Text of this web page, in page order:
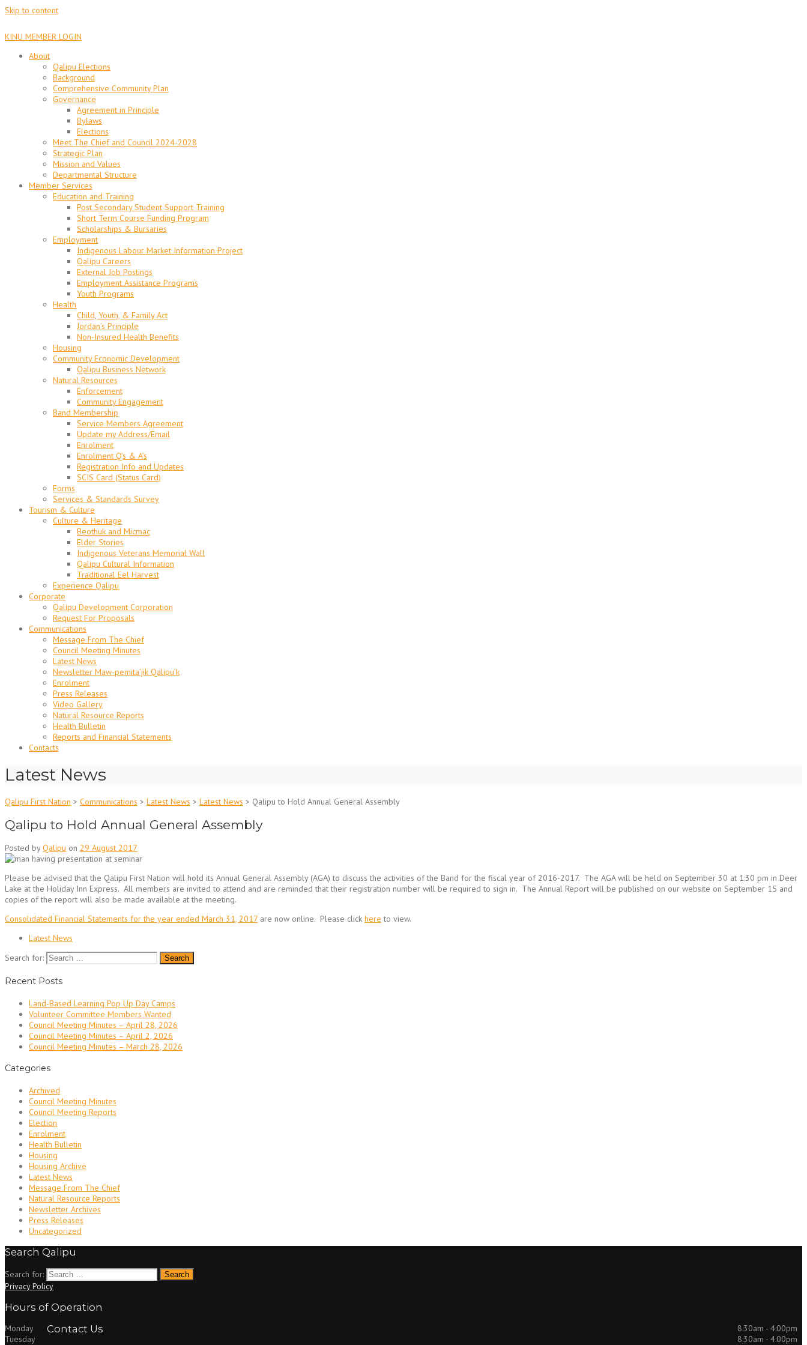
Skip to content
KINU MEMBER LOGIN
About
Qalipu Elections
Background
Comprehensive Community Plan
Governance
Agreement in Principle
Bylaws
Elections
Meet The Chief and Council 2024-2028
Strategic Plan
Mission and Values
Departmental Structure
Member Services
Education and Training
Post Secondary Student Support Training
Short Term Course Funding Program
Scholarships & Bursaries
Employment
Indigenous Labour Market Information Project
Qalipu Careers
External Job Postings
Employment Assistance Programs
Youth Programs
Health
Child, Youth, & Family Act
Jordan’s Principle
Non-Insured Health Benefits
Housing
Community Economic Development
Qalipu Business Network
Natural Resources
Enforcement
Community Engagement
Band Membership
Service Members Agreement
Update my Address/Email
Enrolment
Enrolment Q’s & A’s
Registration Info and Updates
SCIS Card (Status Card)
Forms
Services & Standards Survey
Tourism & Culture
Culture & Heritage
Beothuk and Micmac
Elder Stories
Indigenous Veterans Memorial Wall
Qalipu Cultural Information
Traditional Eel Harvest
Experience Qalipu
Corporate
Qalipu Development Corporation
Request For Proposals
Communications
Message From The Chief
Council Meeting Minutes
Latest News
Newsletter Maw-pemita’jik Qalipu’k
Enrolment
Press Releases
Video Gallery
Natural Resource Reports
Health Bulletin
Reports and Financial Statements
Contacts
Latest News
Qalipu First Nation > Communications > Latest News > Latest News > Qalipu to Hold Annual General Assembly
Qalipu to Hold Annual General Assembly
Posted byQalipu on 29 August 2017
Please be advised that the Qalipu First Nation will hold its Annual General Assembly (AGA) to discuss the activities of the Band for the fiscal year of 2016-2017. The AGA will be held on September 30 at 1:30 pm in Deer
Lake at the Holiday Inn Express. All members are invited to attend and are reminded that their registration number will be required to sign in. The Annual Report will be published on our website on September 15 and
copies of the report will also be made available at the meeting.
Consolidated Financial Statements for the year ended March 31, 2017 are now online. Please click here to view.
Latest News
Search for:
Recent Posts
Land-Based Learning Pop Up Day Camps
Volunteer Committee Members Wanted
Council Meeting Minutes – April 28, 2026
Council Meeting Minutes – April 2, 2026
Council Meeting Minutes – March 28, 2026
Categories
Archived
Council Meeting Minutes
Council Meeting Reports
Election
Enrolment
Health Bulletin
Housing
Housing Archive
Latest News
Message From The Chief
Natural Resource Reports
Newsletter Archives
Press Releases
Uncategorized
Search Qalipu
Search for:
Privacy Policy
Hours of Operation
Monday
Tuesday
8:30am - 4:00pm
8:30am - 4:00pm
Contact Us